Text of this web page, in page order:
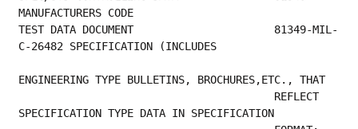
TEST DATA DOCUMENT                      81349-MIL-
C-26482 SPECIFICATION (INCLUDES
ENGINEERING TYPE BULLETINS, BROCHURES,ETC., THAT
SPECIFICATION TYPE DATA IN SPECIFICATION